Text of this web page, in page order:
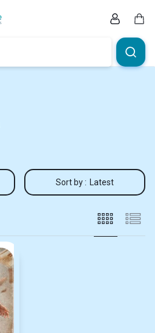
Sort by : Latest